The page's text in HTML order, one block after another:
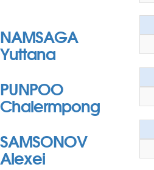
NAMSAGA
Yuttana
PUNPOO
Chalermpong
SAMSONOV
Alexei